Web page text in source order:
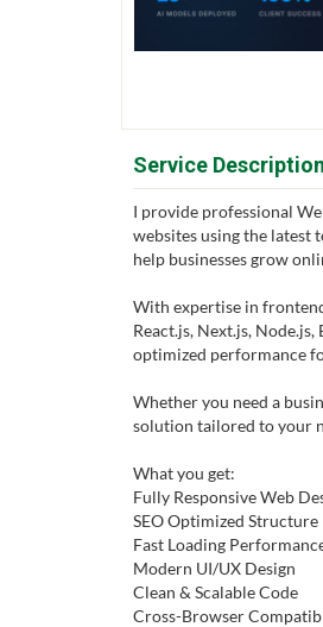
Service Description
I provide professional
websites using the latest
help businesses grow
With expertise in
React.js, Next.js,
optimized performance
Whether you need a
solution tailored to your
What you get:
Fully Responsive Web
SEO Optimized Structure
Fast Loading
Modern UI/UX Design
Clean & Scalable Code
Cross-Browser